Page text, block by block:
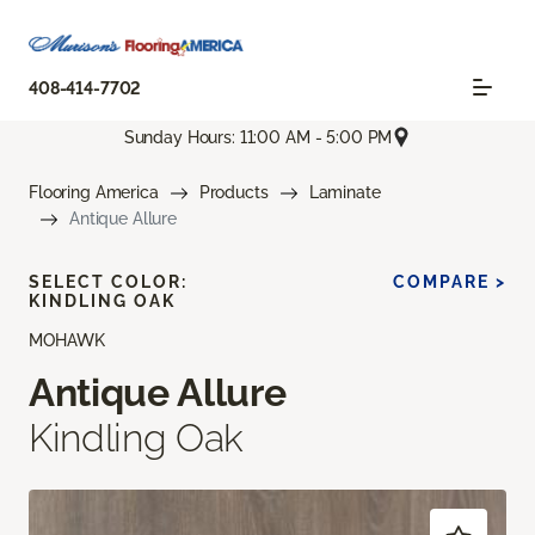
408-414-7702
Sunday Hours: 11:00 AM - 5:00 PM
Flooring America Products
Laminate
Antique Allure
MOHAWK
Antique Allure
Kindling Oak
SELECT COLOR:
KINDLING OAK
COMPARE >